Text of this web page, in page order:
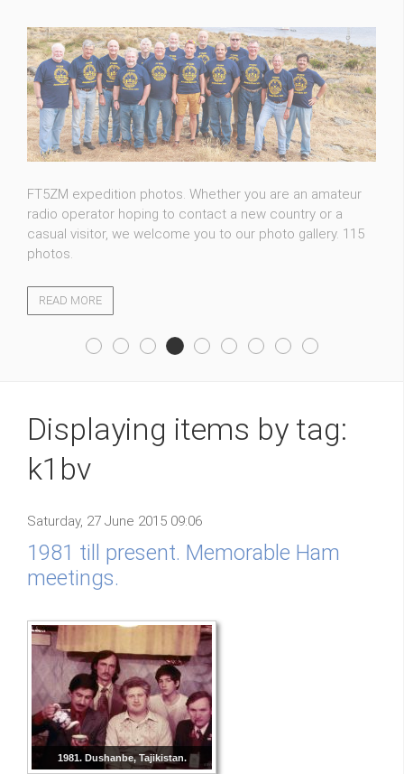
FT5ZM expedition photos. Whether you are an amateur
radio operator hoping to contact a new country or a
casual visitor, we welcome you to our photo gallery. 115
photos.
READ MORE
Displaying items by tag:
k1bv
Saturday, 27 June 2015 09:06
1981 till present. Memorable Ham
meetings.
1981. Dushanbe, Tajikistan.